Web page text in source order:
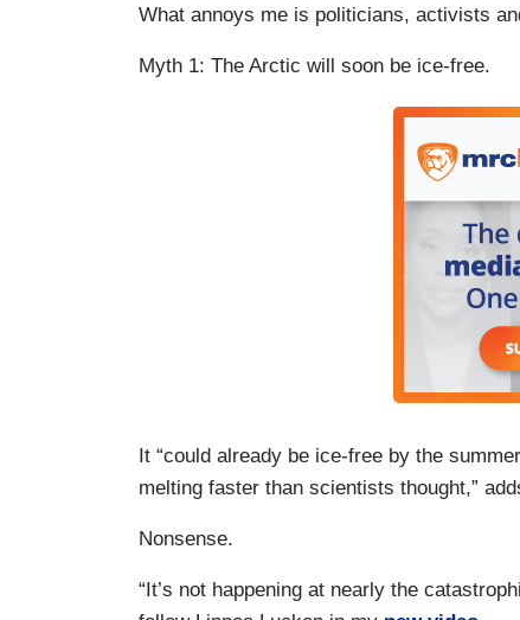
What annoys me is politicians, activists
Myth 1: The Arctic will soon be ice-free.
It “could already be ice-free by the
melting faster than scientists thought,”
Nonsense.
“It’s not happening at nearly the